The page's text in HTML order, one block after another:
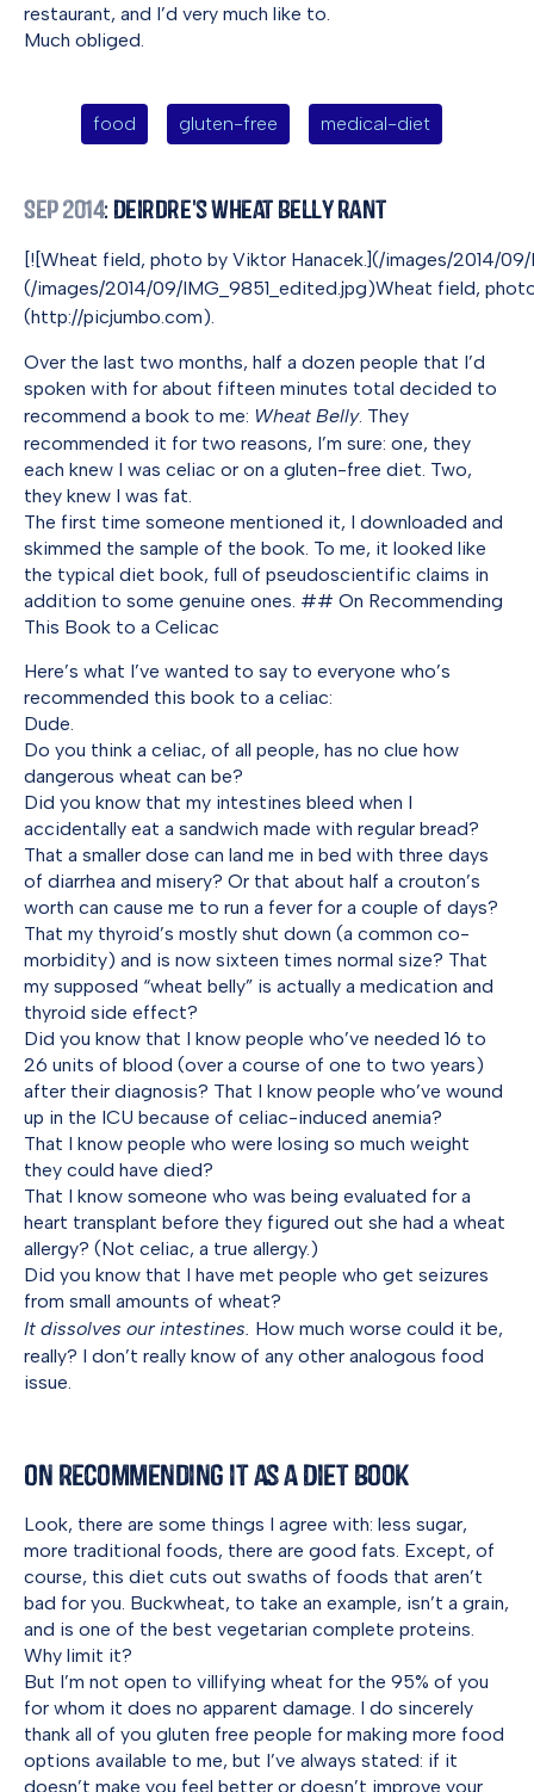
restaurant, and I’d very much like to.
Much obliged.
food gluten-free medical-diet
Sep 2014: Deirdre's Wheat Belly Rant
[![Wheat field, photo by Viktor Hanacek.](/images/2014/
(/images/2014/09/IMG_9851_edited.jpg)Wheat field,
(http://picjumbo.com).
Over the last two months, half a dozen people that I’d
spoken with for about fifteen minutes total decided to
recommend a book to me: Wheat Belly. They
recommended it for two reasons, I’m sure: one, they
each knew I was celiac or on a gluten-free diet. Two,
they knew I was fat.
The first time someone mentioned it, I downloaded and
skimmed the sample of the book. To me, it looked like
the typical diet book, full of pseudoscientific claims in
addition to some genuine ones. ## On Recommending
This Book to a Celicac
Here’s what I’ve wanted to say to everyone who’s
recommended this book to a celiac:
Dude.
Do you think a celiac, of all people, has no clue how
dangerous wheat can be?
Did you know that my intestines bleed when I
accidentally eat a sandwich made with regular bread?
That a smaller dose can land me in bed with three days
of diarrhea and misery? Or that about half a crouton’s
worth can cause me to run a fever for a couple of days?
That my thyroid’s mostly shut down (a common co-
morbidity) and is now sixteen times normal size? That
my supposed “wheat belly” is actually a medication and
thyroid side effect?
Did you know that I know people who’ve needed 16 to
26 units of blood (over a course of one to two years)
after their diagnosis? That I know people who’ve wound
up in the ICU because of celiac-induced anemia?
That I know people who were losing so much weight
they could have died?
That I know someone who was being evaluated for a
heart transplant before they figured out she had a wheat
allergy? (Not celiac, a true allergy.)
Did you know that I have met people who get seizures
from small amounts of wheat?
It dissolves our intestines. How much worse could it be,
really? I don’t really know of any other analogous food
issue.
On Recommending it as a Diet Book
Look, there are some things I agree with: less sugar,
more traditional foods, there are good fats. Except, of
course, this diet cuts out swaths of foods that aren’t
bad for you. Buckwheat, to take an example, isn’t a grain,
and is one of the best vegetarian complete proteins.
Why limit it?
But I’m not open to villifying wheat for the 95% of you
for whom it does no apparent damage. I do sincerely
thank all of you gluten free people for making more food
options available to me, but I’ve always stated: if it
doesn’t make you feel better or doesn’t improve your